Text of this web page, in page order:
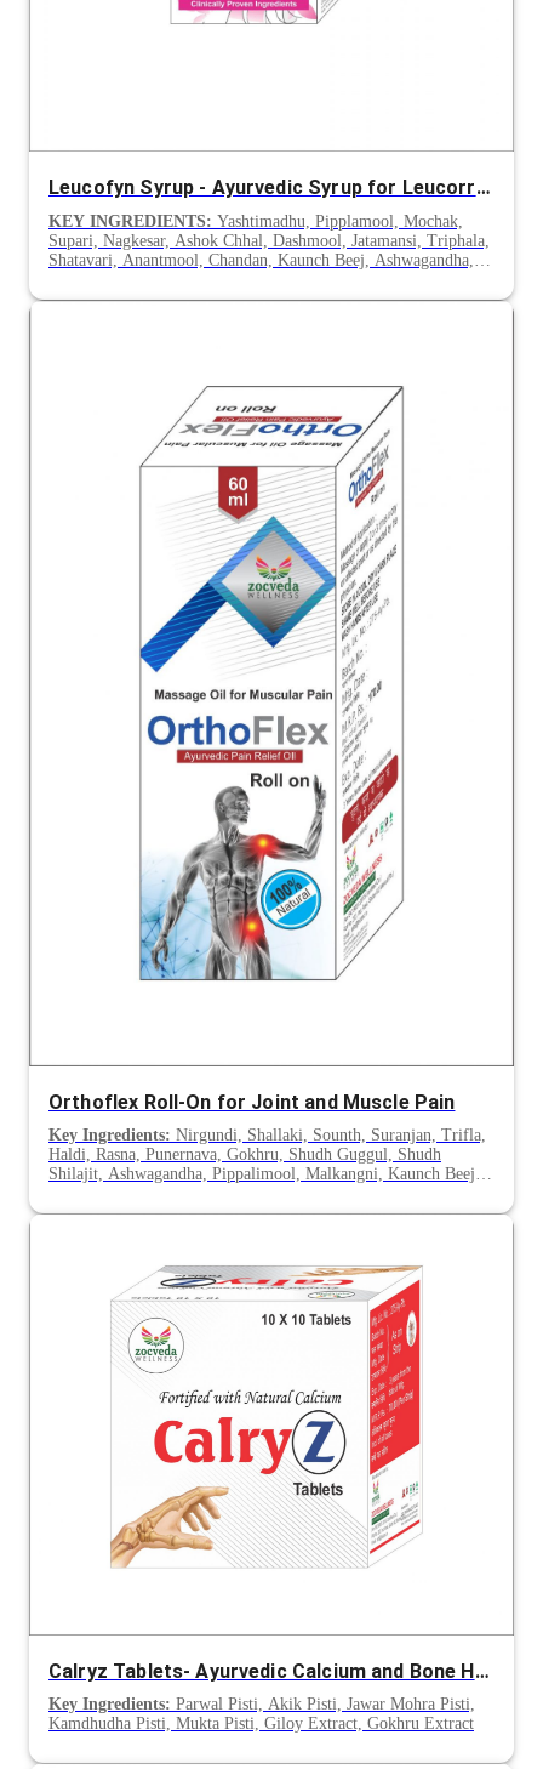
Leucofyn Syrup - Ayurvedic Syrup for Leucorrhoea
KEY INGREDIENTS: Yashtimadhu, Pipplamool, Mochak,
Supari, Nagkesar, Ashok Chhal, Dashmool, Jatamansi, Triphala,
Shatavari, Anantmool, Chandan, Kaunch Beej, Ashwagandha,
Orthoflex Roll-On for Joint and Muscle Pain
Key Ingredients: Nirgundi, Shallaki, Sounth, Suranjan, Trifla,
Haldi, Rasna, Punernava, Gokhru, Shudh Guggul, Shudh
Shilajit, Ashwagandha, Pippalimool, Malkangni, Kaunch Beej,
Calryz Tablets- Ayurvedic Calcium and Bone Health Support
Key Ingredients: Parwal Pisti, Akik Pisti, Jawar Mohra Pisti,
Kamdhudha Pisti, Mukta Pisti, Giloy Extract, Gokhru Extract